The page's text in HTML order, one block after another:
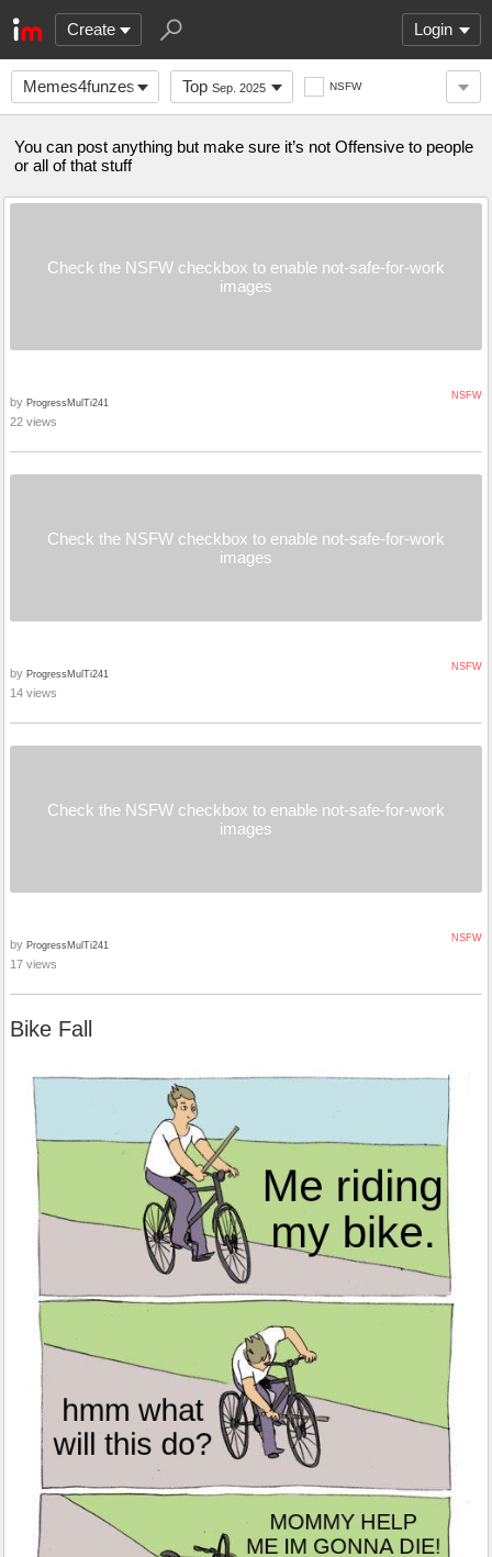
Create Login
Memes4funzes Top Sep. 2025 NSFW
You can post anything but make sure it’s not Offensive to people
or all of that stuff
Check the NSFW checkbox to enable not-safe-for-work
images
NSFW
by ProgressMulTi241
22 views
Check the NSFW checkbox to enable not-safe-for-work
images
NSFW
by ProgressMulTi241
14 views
Check the NSFW checkbox to enable not-safe-for-work
images
NSFW
by ProgressMulTi241
17 views
Bike Fall